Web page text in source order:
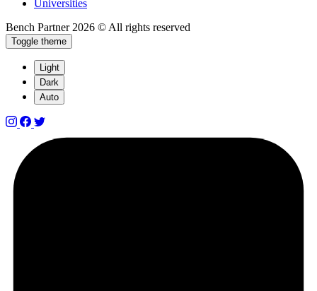
Universities
Bench Partner 2026 © All rights reserved
Toggle theme
Light
Dark
Auto